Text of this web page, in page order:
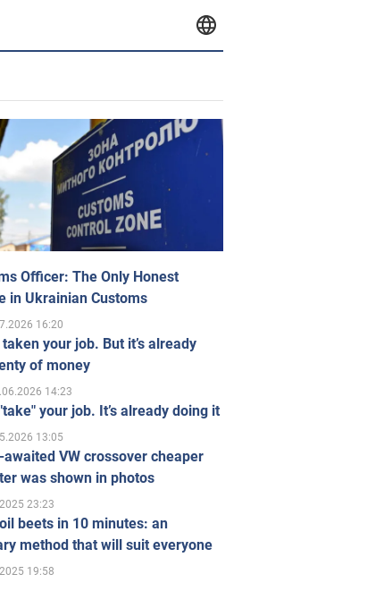
Officer: The Only Honest
in Ukrainian Customs
16:20
taken your job. But it’s already
of money
14:23
your job. It’s already doing it
13:05
VW crossover cheaper
was shown in photos
23:23
beets in 10 minutes: an
method that will suit everyone
19:58